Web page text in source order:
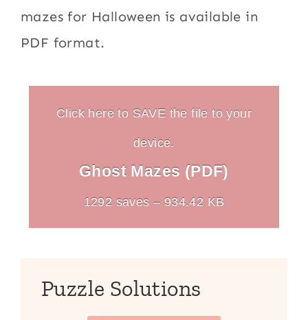
mazes for Halloween is available in
PDF format.
Click here to SAVE the file to your
device.
Ghost Mazes (PDF)
1292 saves – 934.42 KB
Puzzle Solutions